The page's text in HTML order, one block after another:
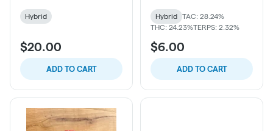
Hybrid
$20.00
ADD TO CART
Hybrid
TAC: 28.24%
THC: 24.23%TERPS: 2.32%
$6.00
ADD TO CART